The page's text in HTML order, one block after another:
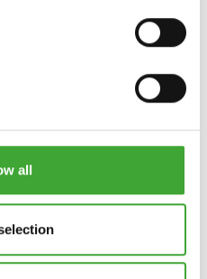
all
LANDHAUSFARBE
(RENKLI AHŞAP
CILASI)